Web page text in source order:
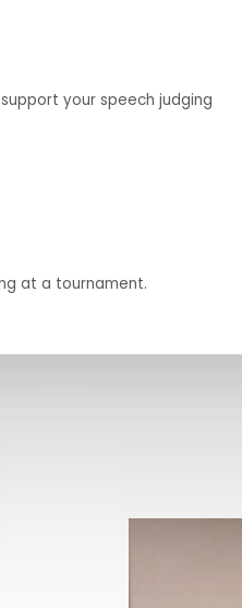
your speech judging
at a tournament.